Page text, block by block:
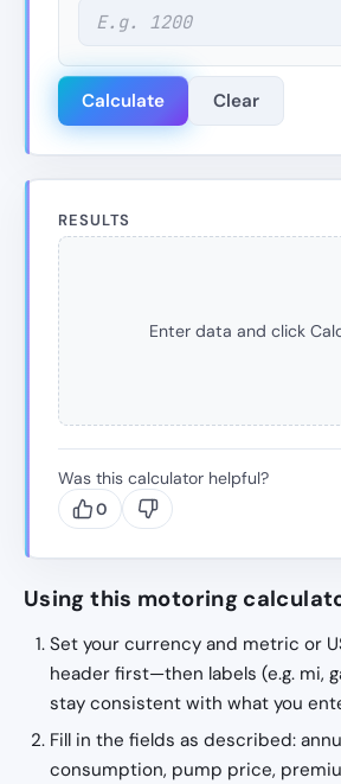
Calculate Clear
RESULTS
Enter data and click
Was this calculator helpful?
0
Using this motoring
Set your currency and metric or
header first—then labels (e.g. mi,
stay consistent with what you
Fill in the fields as described:
consumption, pump price,